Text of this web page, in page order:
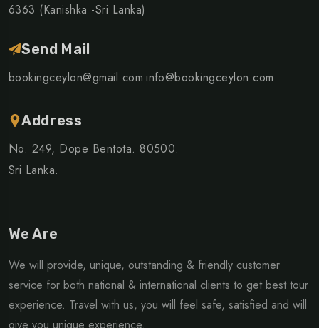
6363 (Kanishka -Sri Lanka)
Send Mail
bookingceylon@gmail.com info@bookingceylon.com
Address
No. 249, Dope Bentota. 80500.
Sri Lanka.
We Are
We will provide, unique, outstanding & friendly customer
service for both national & international clients to get best tour
experience. Travel with us, you will feel safe, satisfied and will
give you unique experience.